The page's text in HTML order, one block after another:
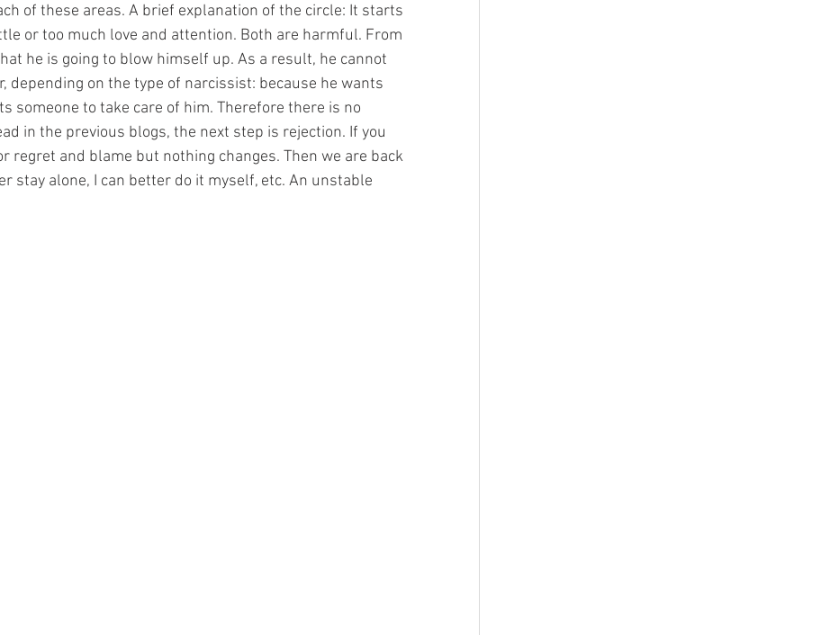
of these areas. A brief explanation of the circle: It starts
or too much love and attention. Both are harmful. From
he is going to blow himself up. As a result, he cannot
depending on the type of narcissist: because he wants
someone to take care of him. Therefore there is no
in the previous blogs, the next step is rejection. If you
regret and blame but nothing changes. Then we are back
stay alone, I can better do it myself, etc. An unstable